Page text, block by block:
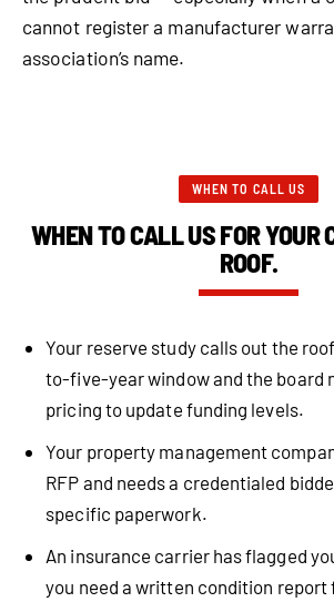
cannot register a manufacturer
association’s name.
WHEN TO CALL US
WHEN TO CALL US FOR YOUR
ROOF.
Your reserve study calls out the
to-five-year window and the board
pricing to update funding levels.
Your property management
RFP and needs a credentialed
specific paperwork.
An insurance carrier has flagged
you need a written condition report